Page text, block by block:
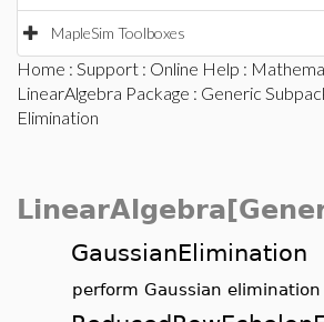
MapleSim Toolboxes
Home : Support : Online Help :
LinearAlgebra Package : Generic
Elimination
GaussianElimination
perform Gaussian